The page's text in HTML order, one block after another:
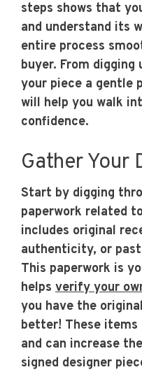
steps shows that
and understand its
entire process
buyer. From
your piece a gentle
will help you walk
confidence.
Gather Your
Start by digging
paperwork related
includes original
authenticity, or
This paperwork is
helps verify your
you have the
better! These items
and can increase
signed designer